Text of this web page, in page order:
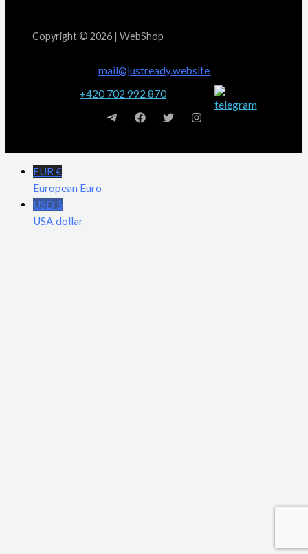
Copyright © 2026 | WebShop
mail@justready.website
+420 702 992 870
EUR €
European Euro
USD $
USA dollar